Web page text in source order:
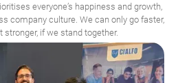
everyone’s happiness and growth,
company culture. We can only go faster,
stronger, if we stand together.